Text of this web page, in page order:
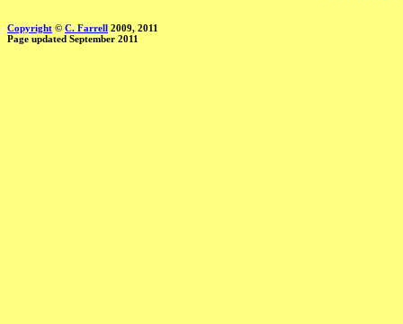
Copyright © C. Farrell 2009, 2011
Page updated September 2011